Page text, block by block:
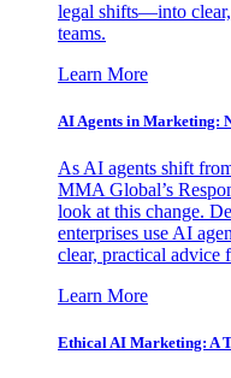
legal shifts—into
teams.
Learn More
AI Agents in Marketing:
As AI agents shift
MMA Global’s
look at this change.
enterprises use AI
clear, practical advice
Learn More
Ethical AI Marketing: A